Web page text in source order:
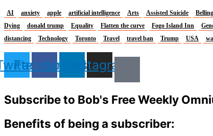
AI anxiety apple artificial intelligence Arts Assisted Suicide
Dying
donald trump Equality Flatten the curve Fogo Island Inn
distancing
Technology Toronto Travel travel ban Trump USA
FacebookLinkedinInstagram
Subscribe to Bob's Free Weekly
Benefits of being a subscriber: